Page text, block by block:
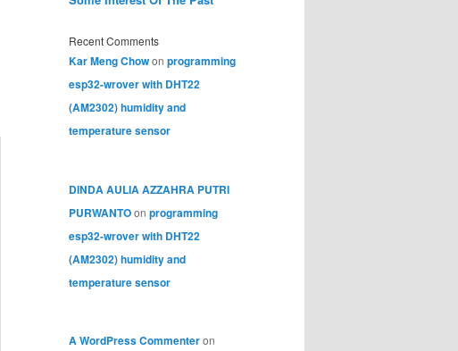
Recent Comments
Kar Meng Chowon programming
esp32-wrover with DHT22
(AM2302) humidity and
temperature sensor
DINDA AULIA AZZAHRA PUTRI
PURWANTOon programming
esp32-wrover with DHT22
(AM2302) humidity and
temperature sensor
A WordPress Commenteron